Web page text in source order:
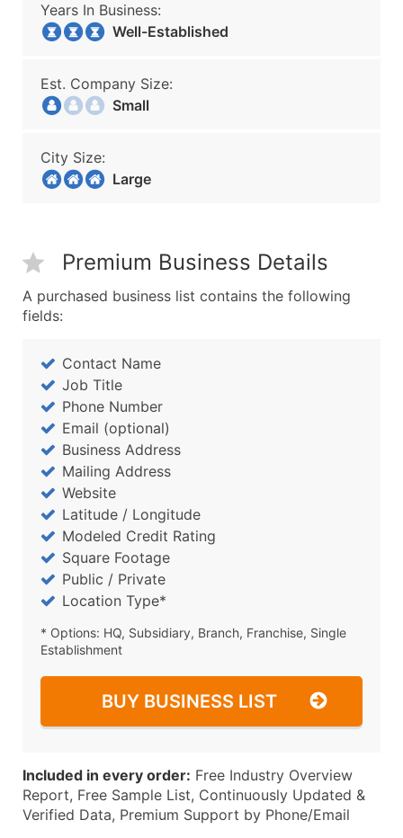
Years In Business:
Well-Established
Est. Company Size:
Small
City Size:
Large
Premium Business Details
A purchased business list contains the following
fields:
Contact Name
Job Title
Phone Number
Email (optional)
Business Address
Mailing Address
Website
Latitude / Longitude
Modeled Credit Rating
Square Footage
Public / Private
Location Type*
* Options: HQ, Subsidiary, Branch, Franchise, Single
Establishment
BUY BUSINESS LIST
Included in every order: Free Industry Overview
Report, Free Sample List, Continuously Updated &
Verified Data, Premium Support by Phone/Email